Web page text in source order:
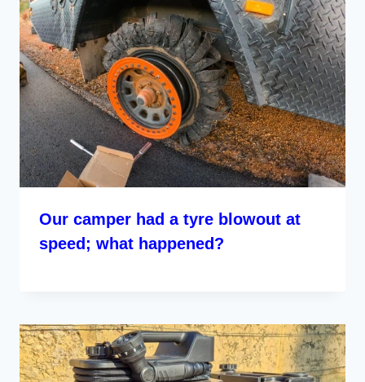
Our camper had a tyre blowout at
speed; what happened?